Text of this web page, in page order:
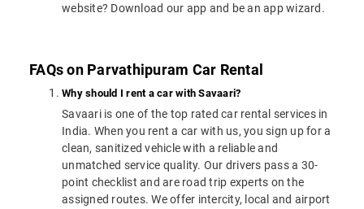
website? Download our app and be an app wizard.
FAQs on Parvathipuram Car Rental
Why should I rent a car with Savaari?
Savaari is one of the top rated car rental services in
India. When you rent a car with us, you sign up for a
clean, sanitized vehicle with a reliable and
unmatched service quality. Our drivers pass a 30-
point checklist and are road trip experts on the
assigned routes. We offer intercity, local and airport